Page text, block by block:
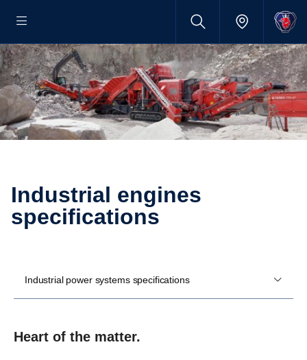
Industrial engines
specifications
Industrial power systems specifications
Heart of the matter.